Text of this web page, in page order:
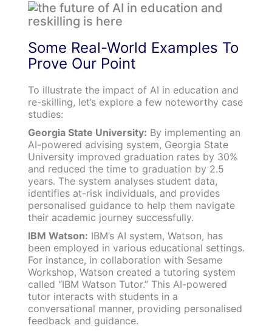
Some Real-World Examples To
Prove Our Point
To illustrate the impact of AI in education and
re-skilling, let’s explore a few noteworthy case
studies:
Georgia State University: By implementing an
AI-powered advising system, Georgia State
University improved graduation rates by 30%
and reduced the time to graduation by 2.5
years. The system analyses student data,
identifies at-risk individuals, and provides
personalised guidance to help them navigate
their academic journey successfully.
IBM Watson: IBM’s AI system, Watson, has
been employed in various educational settings.
For instance, in collaboration with Sesame
Workshop, Watson created a tutoring system
called “IBM Watson Tutor.” This AI-powered
tutor interacts with students in a
conversational manner, providing personalised
feedback and guidance.